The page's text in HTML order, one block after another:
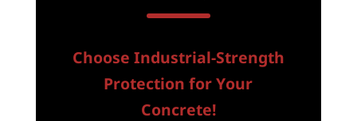
Choose Industrial-Strength
Protection for Your
Concrete!